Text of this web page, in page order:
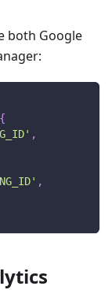
both Google
{
,
,